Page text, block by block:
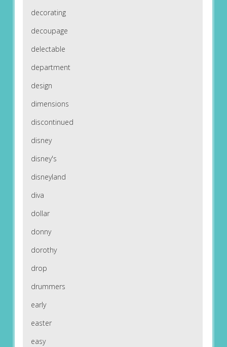
decorating
decoupage
delectable
department
design
dimensions
discontinued
disney
disney's
disneyland
diva
dollar
donny
dorothy
drop
drummers
early
easter
easy